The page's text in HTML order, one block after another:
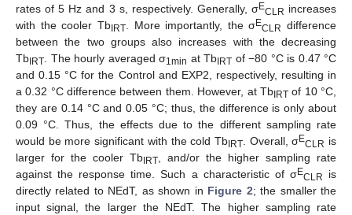
rates of 5 Hz and 3 s, respectively. Generally, σECLR increases
with the cooler TbIRT. More importantly, the σECLR difference
between the two groups also increases with the decreasing
Tb IRT . The hourly averaged σ1min at Tb IRT of −80 °C is 0.47 °C
and 0.15 °C for the Control and EXP2, respectively, resulting in
a 0.32 °C difference between them. However, at TbIRTof 10 °C,
they are 0.14 °C and 0.05 °C; thus, the difference is only about
0.09 °C. Thus, the effects due to the different sampling rate
would be more significant with the cold TbIRT. Overall, σECLR is
larger for the cooler Tb IRT , and/or the higher sampling rate
against the response time. Such a characteristic of σECLR
is
directly related to NEdT, as shown in Figure 2; the smaller the
input signal, the larger the NEdT. The higher sampling rate